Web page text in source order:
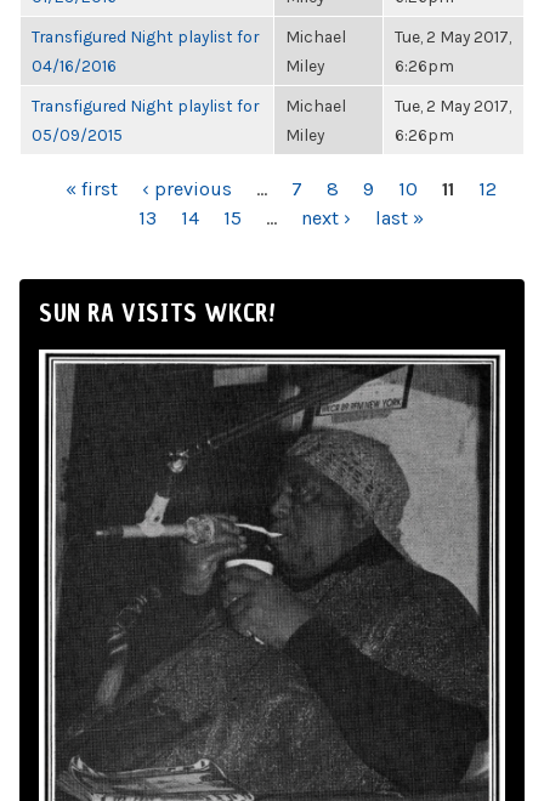
Transfigured Night playlist for
04/16/2016
Michael
Miley
Tue, 2 May 2017,
6:26pm
Transfigured Night playlist for
05/09/2015
Michael
Miley
Tue, 2 May 2017,
6:26pm
PAGES« first ‹ previous … 7 8 9 10 11
12
13
14 15 … next › last »
SUN RA VISITS WKCR!